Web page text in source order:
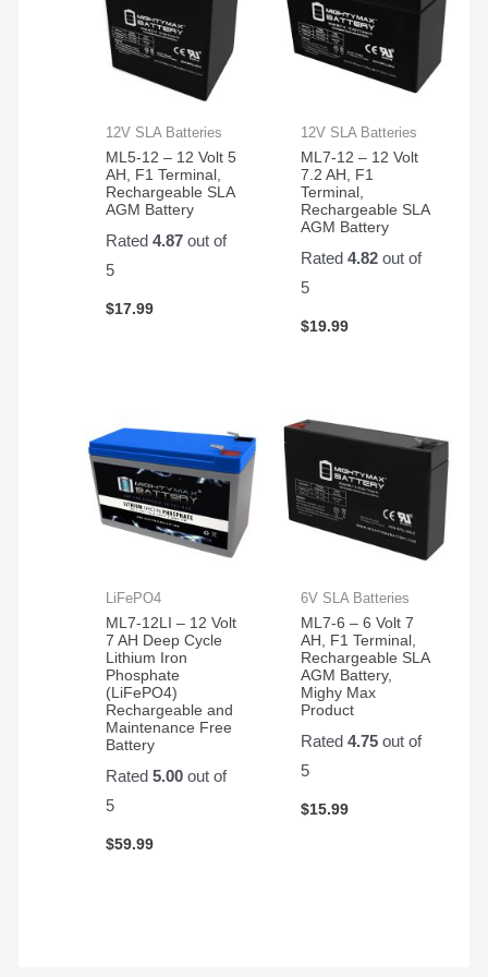
12V SLA Batteries
ML5-12 – 12 Volt 5
AH, F1 Terminal,
Rechargeable SLA
AGM Battery
Rated4.87 out of
5
$17.99
12V SLA Batteries
ML7-12 – 12 Volt
7.2 AH, F1
Terminal,
Rechargeable SLA
AGM Battery
Rated 4.82out of
5
$19.99
LiFePO4
ML7-12LI – 12 Volt
7 AH Deep Cycle
Lithium Iron
Phosphate
(LiFePO4)
Rechargeable and
Maintenance Free
Battery
Rated5.00 out of
5
$59.99
6V SLA Batteries
ML7-6 – 6 Volt 7
AH, F1 Terminal,
Rechargeable SLA
AGM Battery,
Mighy Max
Product
Rated 4.75out of
5
$15.99